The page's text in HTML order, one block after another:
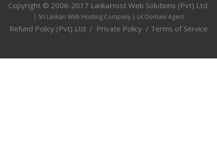
Copyright © 2006-2017 LankaHost Web Solutions (Pvt) Ltd.
| Sri Lankan Web Hosting Company | LK Domain Agent
Refund Policy (Pvt) Ltd / Private Policy / Terms of Service